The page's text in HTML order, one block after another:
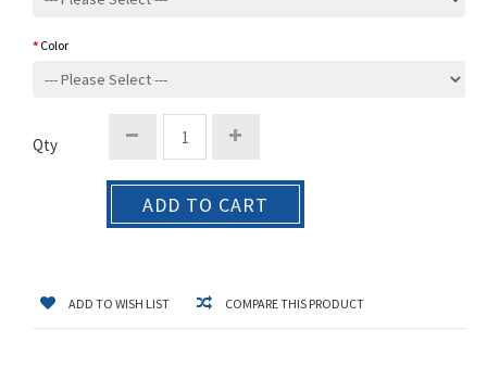
Color
Qty
ADD TO CART
ADD TO WISH LIST COMPARE THIS PRODUCT